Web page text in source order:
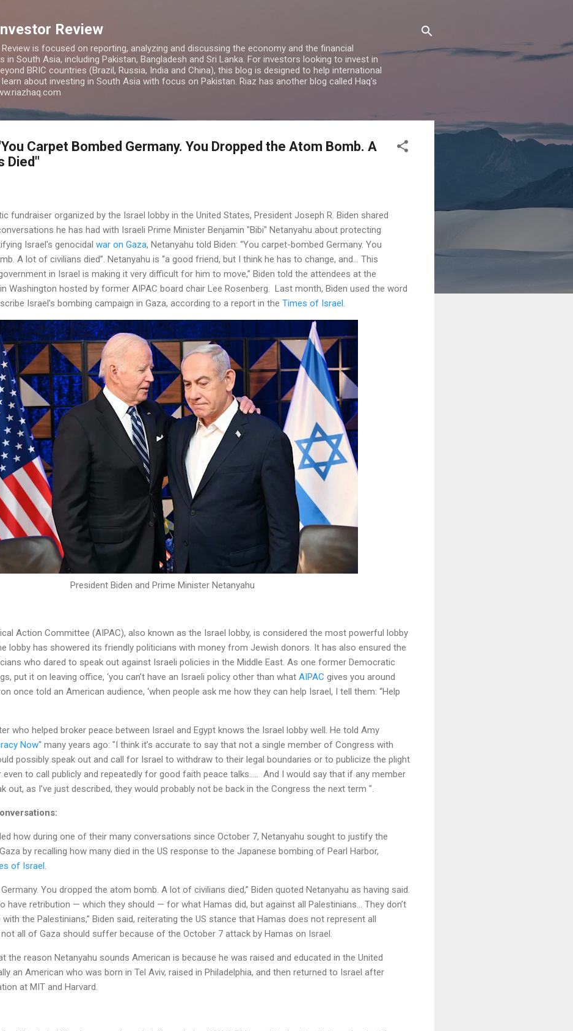
Review
is focused on reporting, analyzing and discussing the economy and the financial
South Asia, including Pakistan, Bangladesh and Sri Lanka. For investors looking to invest in
BRIC countries (Brazil, Russia, India and China), this blog is designed to help international
about investing in South Asia with focus on Pakistan. Riaz has another blog called Haq's
Carpet Bombed Germany. You Dropped the Atom Bomb. A
Died"
fundraiser organized by the Israel lobby in the United States, President Joseph R. Biden shared
he has had with Israeli Prime Minister Benjamin "Bibi" Netanyahu about protecting
Israel's genocidal war on Gaza, Netanyahu told Biden: “You carpet-bombed Germany. You
A lot of civilians died”. Netanyahu is “a good friend, but I think he has to change, and… This
in Israel is making it very difficult for him to move,” Biden told the attendees at the
Washington hosted by former AIPAC board chair Lee Rosenberg. Last month, Biden used the word
Israel’s bombing campaign in Gaza, according to a report in the Times of Israel
President Biden and Prime Minister Netanyahu
Action Committee (AIPAC), also known as the Israel lobby, is considered the most powerful lobby
lobby has showered its friendly politicians with money from Jewish donors. It has also ensured the
who dared to speak out against Israeli policies in the Middle East. As one former Democratic
put it on leaving office, ‘you can’t have an Israeli policy other than what AIPAC gives you around
once told an American audience, ‘when people ask me how they can help Israel, I tell them: “Help
who helped broker peace between Israel and Egypt knows the Israel lobby well. He told Amy
Now" many years ago: "I think it’s accurate to say that not a single member of Congress with
possibly speak out and call for Israel to withdraw to their legal boundaries or to publicize the plight
to call publicly and repeatedly for good faith peace talks..... And I would say that if any member
out, as I’ve just described, they would probably not be back in the Congress the next term ".
how during one of their many conversations since October 7, Netanyahu sought to justify the
by recalling how many died in the US response to the Japanese bombing of Pearl Harbor,
of Israel
You dropped the atom bomb. A lot of civilians died,” Biden quoted Netanyahu as having said.
have retribution — which they should — for what Hamas did, but against all Palestinians… They don’t
the Palestinians,” Biden said, reiterating the US stance that Hamas does not represent all
all of Gaza should suffer because of the October 7 attack by Hamas on Israel.
the reason Netanyahu sounds American is because he was raised and educated in the United
an American who was born in Tel Aviv, raised in Philadelphia, and then returned to Israel after
at MIT and Harvard.